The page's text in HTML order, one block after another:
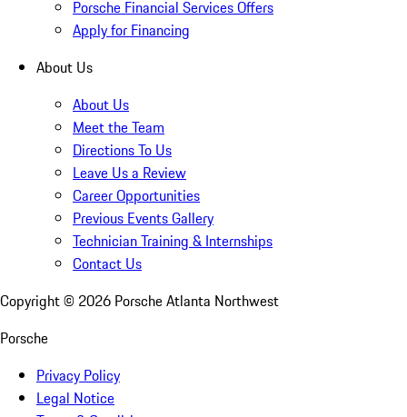
Porsche Financial Services Offers
Apply for Financing
About Us
About Us
Meet the Team
Directions To Us
Leave Us a Review
Career Opportunities
Previous Events Gallery
Technician Training & Internships
Contact Us
Copyright © 2026 Porsche Atlanta Northwest
Porsche
Privacy Policy
Legal Notice